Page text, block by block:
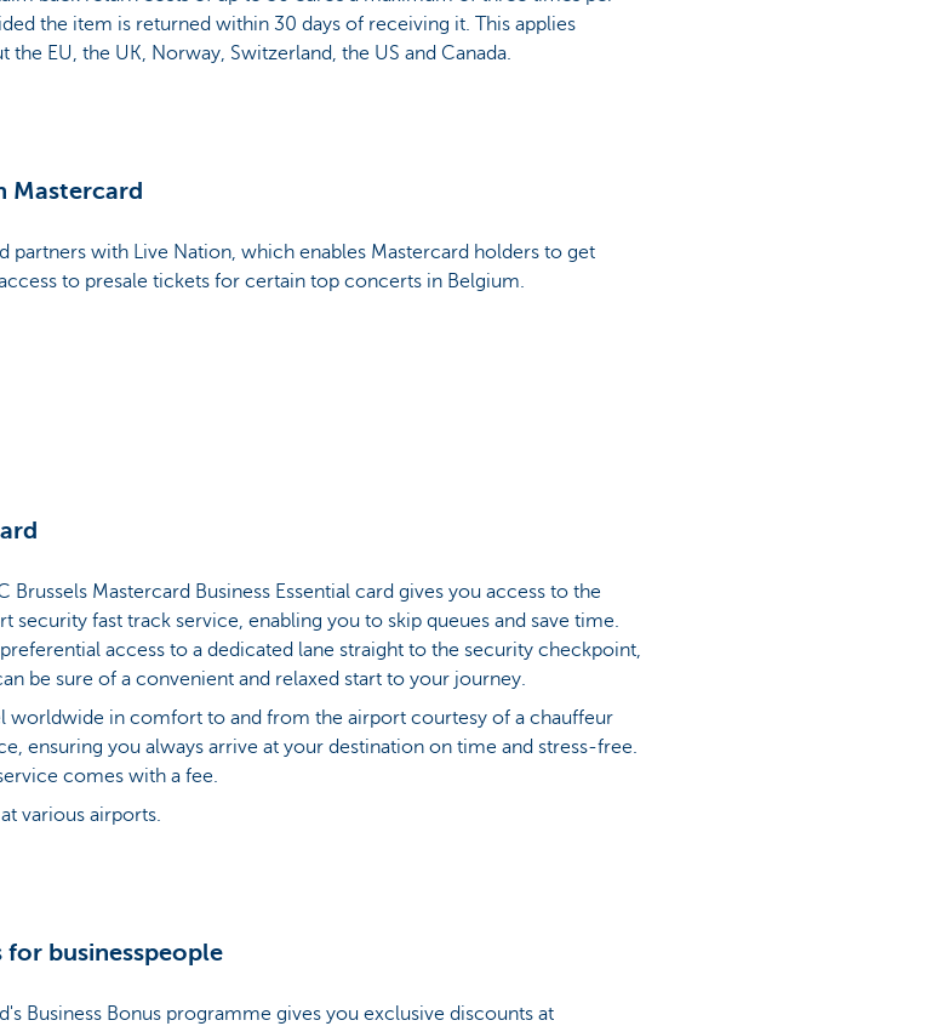
the item is returned within 30 days of receiving it. This applies
the EU, the UK, Norway, Switzerland, the US and Canada.
Mastercard
partners with Live Nation, which enables Mastercard holders to get
to presale tickets for certain top concerts in Belgium.
Brussels Mastercard Business Essential card gives you access to the
security fast track service, enabling you to skip queues and save time.
access to a dedicated lane straight to the security checkpoint,
be sure of a convenient and relaxed start to your journey.
worldwide in comfort to and from the airport courtesy of a chauffeur
ensuring you always arrive at your destination on time and stress-free.
comes with a fee.
various airports.
for businesspeople
Business Bonus programme gives you exclusive discounts at